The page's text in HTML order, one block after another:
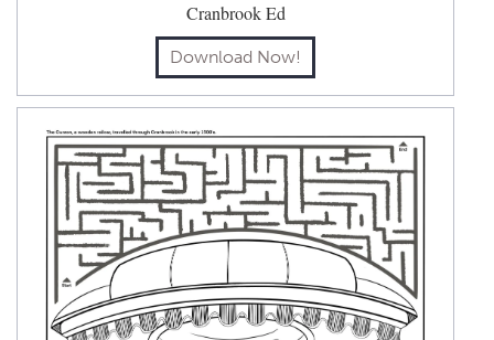
Cranbrook Ed
Download Now!